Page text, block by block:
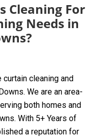
Cleaning For
Needs in
curtain cleaning and
We are an area-
both homes and
With 5+ Years of
a reputation for